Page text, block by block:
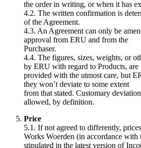
the order in writing, or when it has
4.2. The written confirmation is
of the Agreement.
4.3. An Agreement can only be
approval from ERU and from the
Purchaser.
4.4. The figures, sizes, weights, or
by ERU with regard to Products, are
provided with the utmost care, but
they won’t deviate to some extent
from that stated. Customary
allowed, by definition.
Price
5.1. If not agreed to differently,
Works Woerden (in accordance with
stipulated in the latest version of